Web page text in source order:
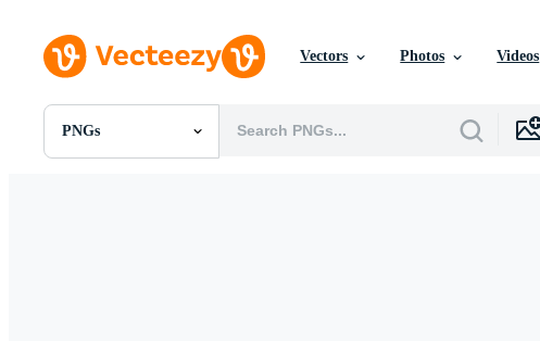
Vectors Photos Videos
PNGs
All Images